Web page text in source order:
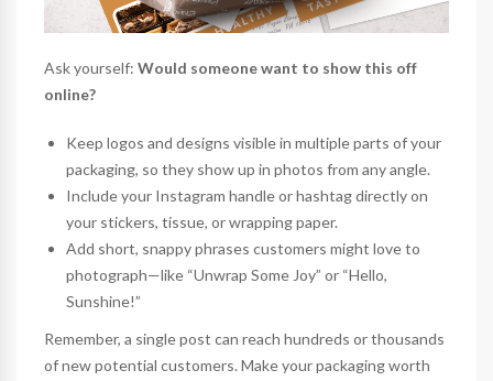
Ask yourself: Would someone want to show this off
online?
Keep logos and designs visible in multiple parts of your
packaging, so they show up in photos from any angle.
Include your Instagram handle or hashtag directly on
your stickers, tissue, or wrapping paper.
Add short, snappy phrases customers might love to
photograph—like “Unwrap Some Joy” or “Hello,
Sunshine!”
Remember, a single post can reach hundreds or thousands
of new potential customers. Make your packaging worth